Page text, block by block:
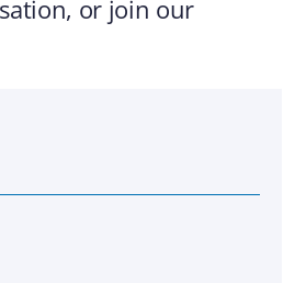
or join our